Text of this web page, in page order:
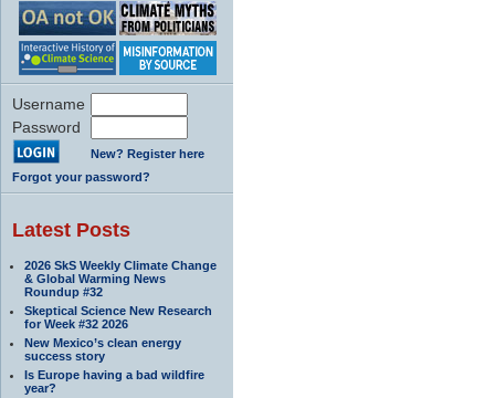
Username
Password
New? Register here
Forgot your password?
Latest Posts
2026 SkS Weekly Climate Change
& Global Warming News
Roundup #32
Skeptical Science New Research
for Week #32 2026
New Mexico’s clean energy
success story
Is Europe having a bad wildfire
year?